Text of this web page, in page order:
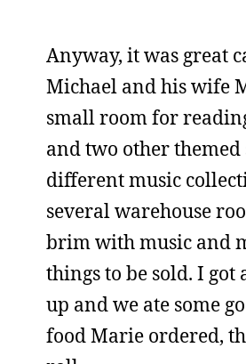
Anyway, it was great
Michael and his wife
small room for
and two other
different music
several warehouse
brim with music and
things to be sold. I got
up and we ate some
food Marie ordered,